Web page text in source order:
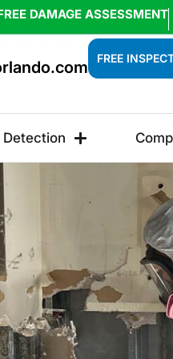
DAMAGE ASSESSMENT
FREE
Detection